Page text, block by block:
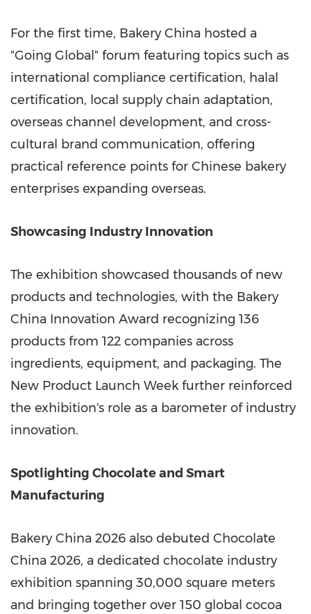
For the first time, Bakery China hosted a
"Going Global" forum featuring topics such as
international compliance certification, halal
certification, local supply chain adaptation,
overseas channel development, and cross-
cultural brand communication, offering
practical reference points for Chinese bakery
enterprises expanding overseas.
Showcasing Industry Innovation
The exhibition showcased thousands of new
products and technologies, with the Bakery
China Innovation Award recognizing 136
products from 122 companies across
ingredients, equipment, and packaging. The
New Product Launch Week further reinforced
the exhibition's role as a barometer of industry
innovation.
Spotlighting Chocolate and Smart
Manufacturing
Bakery China 2026 also debuted Chocolate
China 2026, a dedicated chocolate industry
exhibition spanning 30,000 square meters
and bringing together over 150 global cocoa